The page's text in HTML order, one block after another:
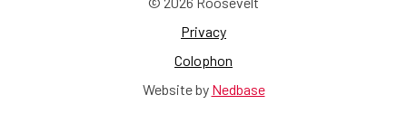
Privacy
Colophon
Website by Nedbase